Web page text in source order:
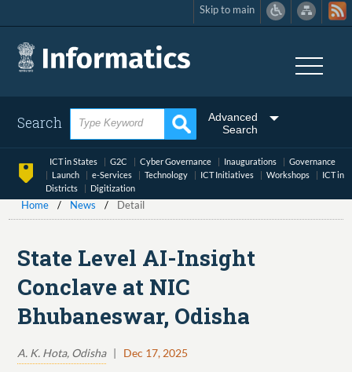
to
main
content
Skip to main
Search
Advanced
Search
ICT in States G2C Cyber Governance Inaugurations
Governance
Launch
e-Services Technology ICT Initiatives Workshops
ICT in
Districts
Digitization
Home News Detail
State Level AI-Insight
Conclave at NIC
Bhubaneswar, Odisha
A. K. Hota, Odisha| Dec 17, 2025